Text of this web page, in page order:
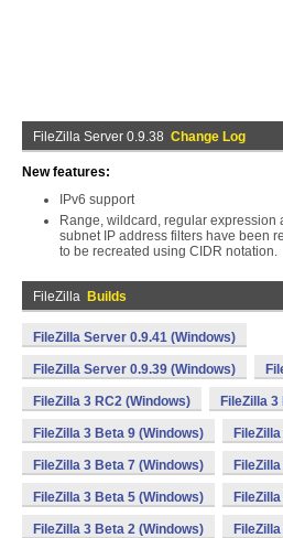
FileZilla Server 0.9.38 Change Log
New features:
IPv6 support
Range, wildcard, regular expression
subnet IP address filters have been
to be recreated using CIDR notation.
FileZilla Builds
FileZilla Server 0.9.41 (Windows)
FileZilla Server 0.9.39 (Windows)
FileZilla 3 RC2 (Windows) FileZilla
FileZilla 3 Beta 9 (Windows)
FileZilla 3 Beta 7 (Windows)
FileZilla 3 Beta 5 (Windows)
FileZilla 3 Beta 2 (Windows)